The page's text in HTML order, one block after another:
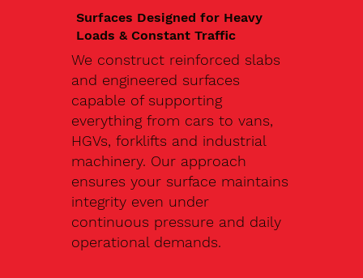
Surfaces Designed for Heavy
Loads & Constant Traffic
We construct reinforced slabs
and engineered surfaces
capable of supporting
everything from cars to vans,
HGVs, forklifts and industrial
machinery. Our approach
ensures your surface maintains
integrity even under
continuous pressure and daily
operational demands.